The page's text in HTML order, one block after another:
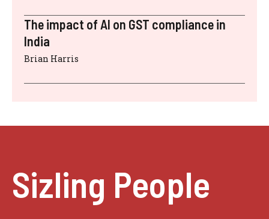
The impact of AI on GST compliance in
India
Brian Harris
Sizling People